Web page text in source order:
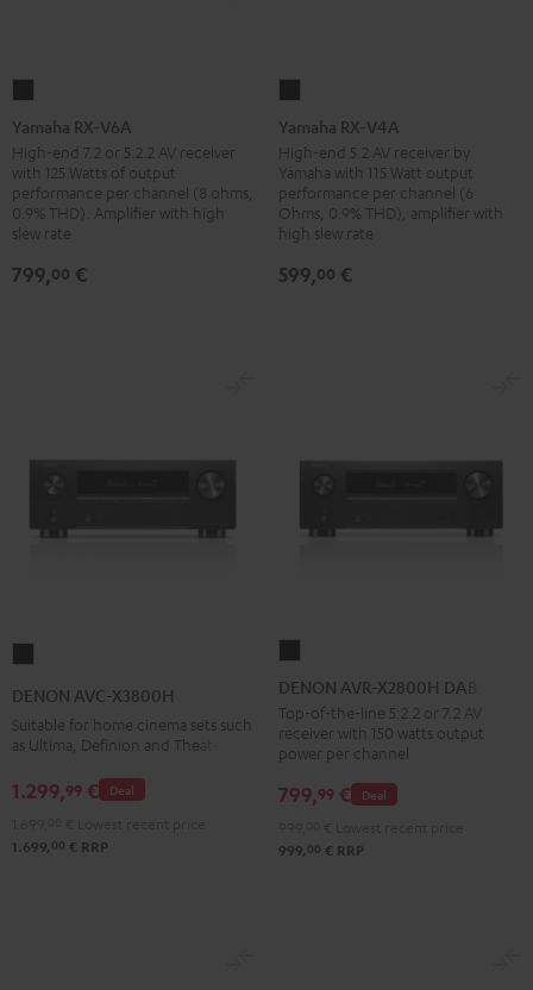
RX-
V6A
Black
Yamaha RX-V6A
High-end 7.2 or 5.2.2 AV receiver
with 125 Watts of output
performance per channel (8 ohms,
0.9% THD). Amplifier with high
slew rate
799,00 €
RX-
V4A
Black
Yamaha RX-V4A
High-end 5.2 AV receiver by
Yamaha with 115 Watt output
performance per channel (6
Ohms, 0.9% THD), amplifier with
high slew rate
599,00 €
Black
DENON AVC-X3800H
Suitable for home cinema sets such
as Ultima, Definion and Theater
Deal
1.299,99 €
1.699, 00 € RRP
AVR-
X2800H
DAB
Black
DENON AVR-X2800H DAB
Top-of-the-line 5.2.2 or 7.2 AV
receiver with 150 watts output
power per channel
Deal
799,99 €
999, 00 € RRP